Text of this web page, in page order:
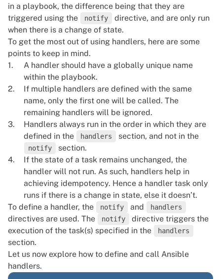
in a playbook, the difference being that they are
triggered using the
notify
directive, and are only run
when there is a change of state.
To get the most out of using handlers, here are some
points to keep in mind.
A handler should have a globally unique name
within the playbook.
If multiple handlers are defined with the same
name, only the first one will be called. The
remaining handlers will be ignored.
Handlers always run in the order in which they are
defined in the
handlers section, and not in the
notify
section.
If the state of a task remains unchanged, the
handler will not run. As such, handlers help in
achieving idempotency. Hence a handler task only
runs if there is a change in state, else it doesn’t.
To define a handler, the
notify and handlers
directives are used. The notify
directive triggers the
execution of the task(s) specified in the
handlers
section.
Let us now explore how to define and call Ansible
handlers.